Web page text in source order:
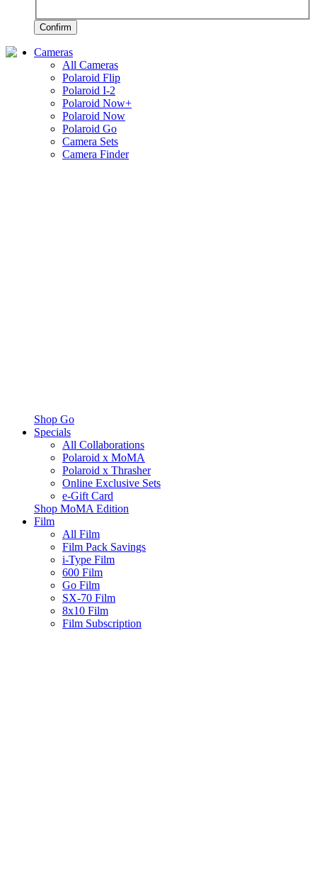
Confirm
Cameras
All Cameras
Polaroid Flip
Polaroid I-2
Polaroid Now+
Polaroid Now
Polaroid Go
Camera Sets
Camera Finder
Shop Go
Specials
All Collaborations
Polaroid x MoMA
Polaroid x Thrasher
Online Exclusive Sets
e-Gift Card
Shop MoMA Edition
Film
All Film
Film Pack Savings
i-Type Film
600 Film
Go Film
SX-70 Film
8x10 Film
Film Subscription